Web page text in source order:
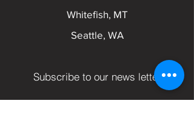
Whitefish, MT
Seattle, WA
Subscribe to our news letter